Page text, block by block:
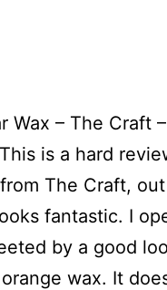
Wax – The Craft
is a hard
The Craft,
fantastic. I
by a good
wax. It